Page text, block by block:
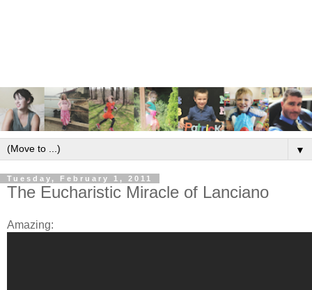
▼
Tuesday, February 1, 2011
The Eucharistic Miracle of Lanciano
Amazing: